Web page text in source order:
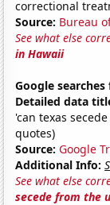
correctional
Source: Bureau
See what else
in Hawaii
Google
Detailed data
'can texas
quotes)
Source: Google
Additional Info:
See what else
secede from the